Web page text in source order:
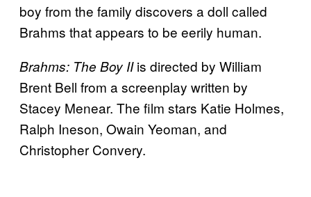
boy from the family discovers a doll called
Brahms that appears to be eerily human.
Brahms: The Boy IIis directed by William
Brent Bell from a screenplay written by
Stacey Menear. The film stars Katie Holmes,
Ralph Ineson, Owain Yeoman, and
Christopher Convery.